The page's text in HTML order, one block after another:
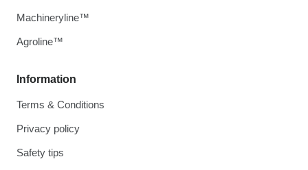
Information
Terms & Conditions
Privacy policy
Safety tips
Machineryline™
Agroline™